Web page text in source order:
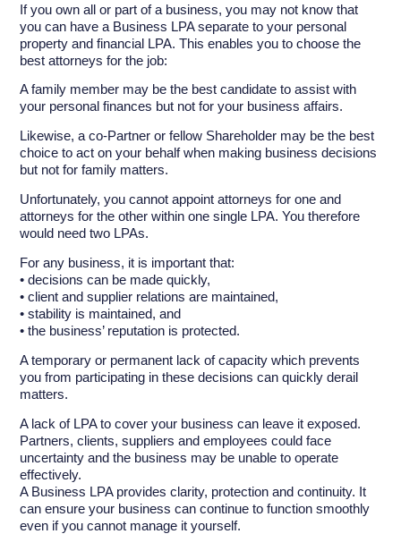
If you own all or part of a business, you may not know that
you can have a Business LPA separate to your personal
property and financial LPA. This enables you to choose the
best attorneys for the job:
A family member may be the best candidate to assist with
your personal finances but not for your business affairs.
Likewise, a co-Partner or fellow Shareholder may be the best
choice to act on your behalf when making business decisions
but not for family matters.
Unfortunately, you cannot appoint attorneys for one and
attorneys for the other within one single LPA. You therefore
would need two LPAs.
For any business, it is important that:
• decisions can be made quickly,
• client and supplier relations are maintained,
• stability is maintained, and
• the business’ reputation is protected.
A temporary or permanent lack of capacity which prevents
you from participating in these decisions can quickly derail
matters.
A lack of LPA to cover your business can leave it exposed.
Partners, clients, suppliers and employees could face
uncertainty and the business may be unable to operate
effectively.
A Business LPA provides clarity, protection and continuity. It
can ensure your business can continue to function smoothly
even if you cannot manage it yourself.